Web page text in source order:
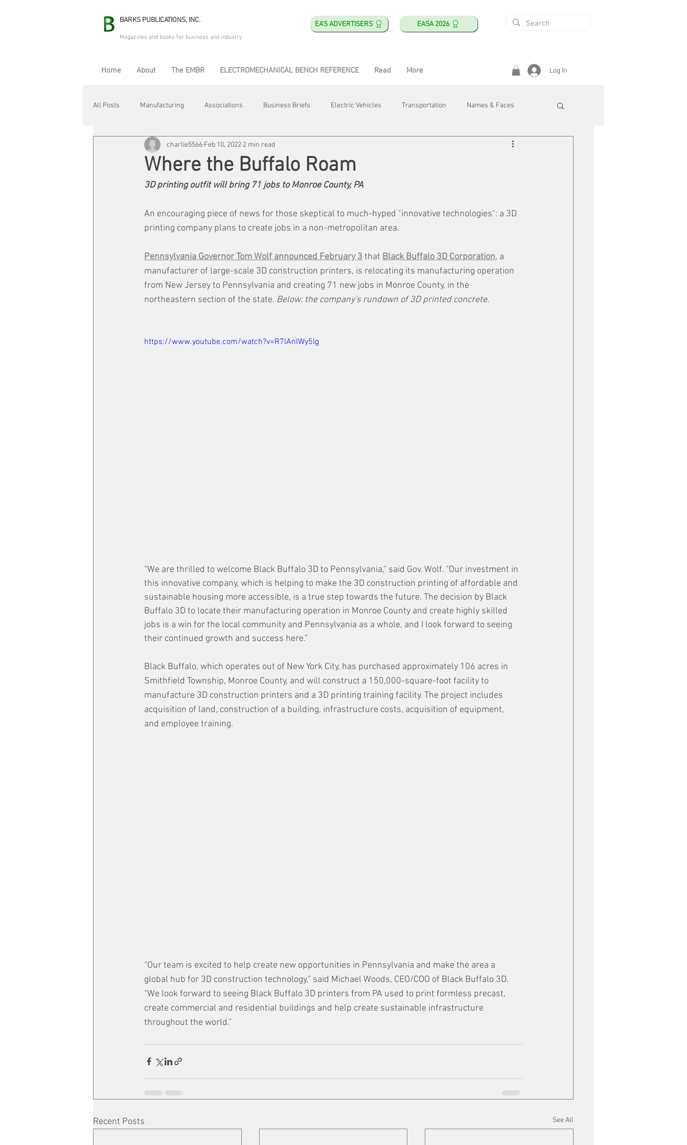
BARKS PUBLICATIONS, INC. EA'S ADVERTISERS EASA 2026
Magazines and books for business and industry
Home About The EMBR ELECTROMECHANICAL BENCH REFERENCE Read More Log In
All Posts Manufacturing Associations Business Briefs Electric Vehicles Transportation Names & Faces
Electric Avenue Automation & Robotics Training & Education Safety & Health
Maintenance & Repair Plant Life Energy Motor Shops Mergers & Acquisitions
Where the Buffalo Roam
charlie5566 Feb 10, 2022 2 min read
3D printing outfit will bring 71 jobs to Monroe County, PA
An encouraging piece of news for those skeptical to much-hyped "innovative technologies": a 3D
printing company plans to create jobs in a non-metropolitan area.
Pennsylvania Governor Tom Wolf announced February 3 that Black Buffalo 3D Corporation, a
manufacturer of large-scale 3D construction printers, is relocating its manufacturing operation
from New Jersey to Pennsylvania and creating 71 new jobs in Monroe County, in the
northeastern section of the state. Below: the company's rundown of 3D printed concrete.
https://www.youtube.com/watch?v=R7lAnIWy5lg
“We are thrilled to welcome Black Buffalo 3D to Pennsylvania,” said Gov. Wolf. “Our investment in
this innovative company, which is helping to make the 3D construction printing of affordable and
sustainable housing more accessible, is a true step towards the future. The decision by Black
Buffalo 3D to locate their manufacturing operation in Monroe County and create highly skilled
jobs is a win for the local community and Pennsylvania as a whole, and I look forward to seeing
their continued growth and success here.”
Black Buffalo, which operates out of New York City, has purchased approximately 106 acres in
Smithfield Township, Monroe County, and will construct a 150,000-square-foot facility to
manufacture 3D construction printers and a 3D printing training facility. The project includes
acquisition of land, construction of a building, infrastructure costs, acquisition of equipment,
and employee training.
“Our team is excited to help create new opportunities in Pennsylvania and make the area a
global hub for 3D construction technology,” said Michael Woods, CEO/COO of Black Buffalo 3D.
“We look forward to seeing Black Buffalo 3D printers from PA used to print formless precast,
create commercial and residential buildings and help create sustainable infrastructure
throughout the world.”
Recent Posts See All